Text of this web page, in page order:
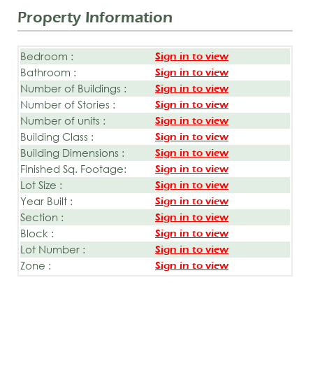
Property Information
Bedroom : Sign in to view
Bathroom : Sign in to view
Number of Buildings : Sign in to view
Number of Stories : Sign in to view
Number of units : Sign in to view
Building Class : Sign in to view
Building Dimensions : Sign in to view
Finished Sq. Footage: Sign in to view
Lot Size : Sign in to view
Year Built : Sign in to view
Section : Sign in to view
Block : Sign in to view
Lot Number : Sign in to view
Zone : Sign in to view